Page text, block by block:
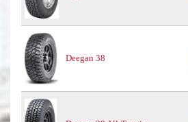
Deegan 38